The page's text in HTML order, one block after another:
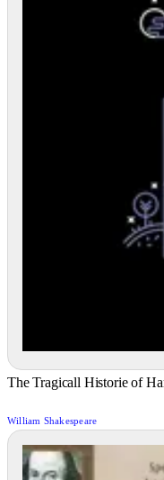
The Tragicall Historie of
William Shakespeare